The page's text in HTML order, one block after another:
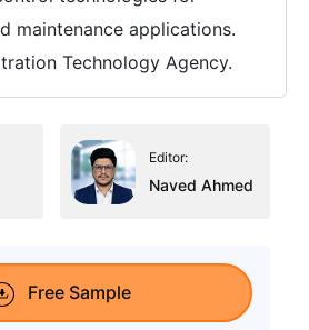
maintenance applications.
Technology Agency.
Editor:
Naved Ahmed
Free Sample